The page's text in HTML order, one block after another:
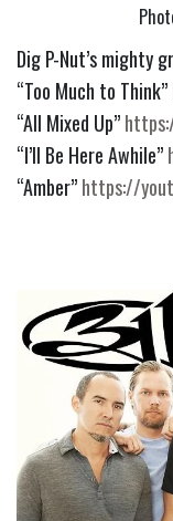
Dig P-Nut’s mighty
“Too Much to Think”
“All Mixed Up”
“I’ll Be Here Awhile”
“Amber” https://